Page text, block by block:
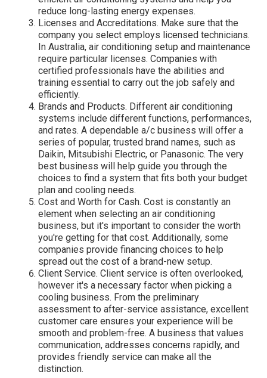
reduce long-lasting energy expenses.
Licenses and Accreditations. Make sure that the
company you select employs licensed technicians.
In Australia, air conditioning setup and maintenance
require particular licenses. Companies with
certified professionals have the abilities and
training essential to carry out the job safely and
efficiently.
Brands and Products. Different air conditioning
systems include different functions, performances,
and rates. A dependable a/c business will offer a
series of popular, trusted brand names, such as
Daikin, Mitsubishi Electric, or Panasonic. The very
best business will help guide you through the
choices to find a system that fits both your budget
plan and cooling needs.
Cost and Worth for Cash. Cost is constantly an
element when selecting an air conditioning
business, but it's important to consider the worth
you're getting for that cost. Additionally, some
companies provide financing choices to help
spread out the cost of a brand-new setup.
Client Service. Client service is often overlooked,
however it's a necessary factor when picking a
cooling business. From the preliminary
assessment to after-service assistance, excellent
customer care ensures your experience will be
smooth and problem-free. A business that values
communication, addresses concerns rapidly, and
provides friendly service can make all the
distinction.